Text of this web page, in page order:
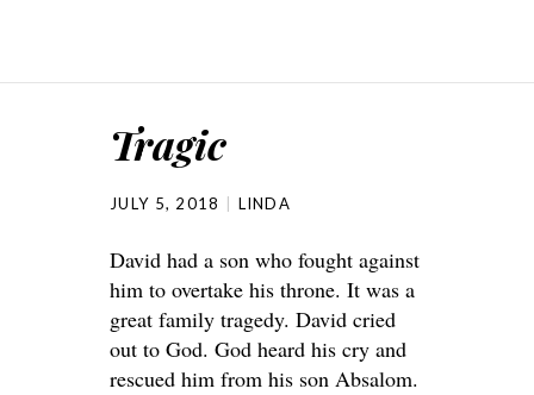
Tragic
JULY 5, 2018 LINDA
David had a son who fought against
him to overtake his throne. It was a
great family tragedy. David cried
out to God. God heard his cry and
rescued him from his son Absalom.